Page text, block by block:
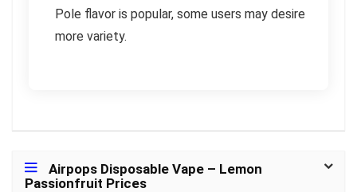
Pole flavor is popular, some users may desire
more variety.
Airpops Disposable Vape – Lemon
Passionfruit Prices